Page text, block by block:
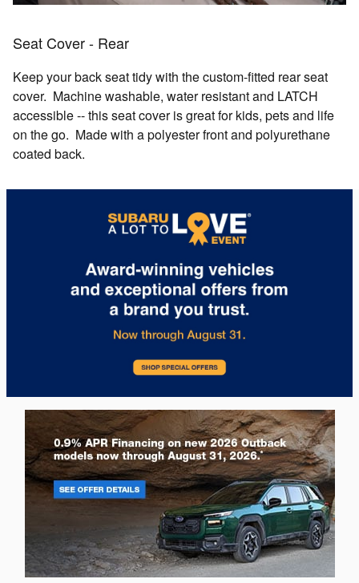
Seat Cover - Rear
Keep your back seat tidy with the custom-fitted rear seat
cover. Machine washable, water resistant and LATCH
accessible -- this seat cover is great for kids, pets and life
on the go. Made with a polyester front and polyurethane
coated back.